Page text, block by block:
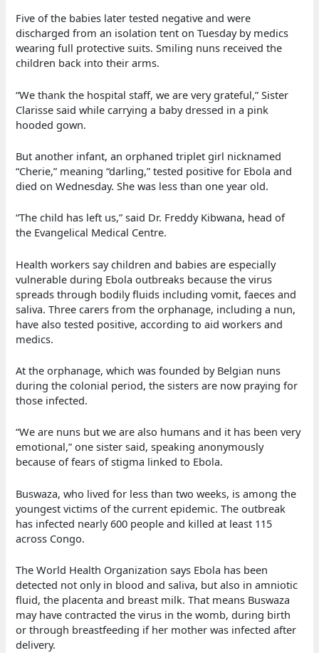
Five of the babies later tested negative and were
discharged from an isolation tent on Tuesday by medics
wearing full protective suits. Smiling nuns received the
children back into their arms.
“We thank the hospital staff, we are very grateful,” Sister
Clarisse said while carrying a baby dressed in a pink
hooded gown.
But another infant, an orphaned triplet girl nicknamed
“Cherie,” meaning “darling,” tested positive for Ebola and
died on Wednesday. She was less than one year old.
“The child has left us,” said Dr. Freddy Kibwana, head of
the Evangelical Medical Centre.
Health workers say children and babies are especially
vulnerable during Ebola outbreaks because the virus
spreads through bodily fluids including vomit, faeces and
saliva. Three carers from the orphanage, including a nun,
have also tested positive, according to aid workers and
medics.
At the orphanage, which was founded by Belgian nuns
during the colonial period, the sisters are now praying for
those infected.
“We are nuns but we are also humans and it has been very
emotional,” one sister said, speaking anonymously
because of fears of stigma linked to Ebola.
Buswaza, who lived for less than two weeks, is among the
youngest victims of the current epidemic. The outbreak
has infected nearly 600 people and killed at least 115
across Congo.
The World Health Organization says Ebola has been
detected not only in blood and saliva, but also in amniotic
fluid, the placenta and breast milk. That means Buswaza
may have contracted the virus in the womb, during birth
or through breastfeeding if her mother was infected after
delivery.